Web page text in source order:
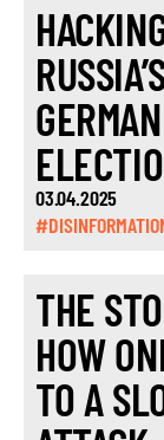
03.04.2025
THE
HOW
TO A